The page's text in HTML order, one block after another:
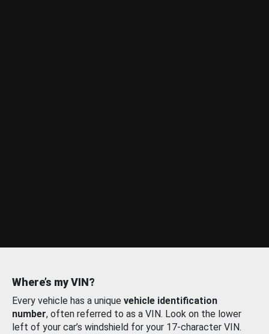
Where’s my VIN?
Every vehicle has a unique vehicle identification
number, often referred to as a VIN. Look on the lower
left of your car’s windshield for your 17-character VIN.